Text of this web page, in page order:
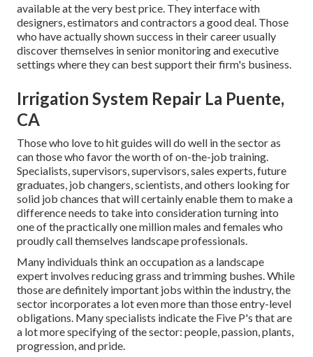
available at the very best price. They interface with
designers, estimators and contractors a good deal. Those
who have actually shown success in their career usually
discover themselves in senior monitoring and executive
settings where they can best support their firm's business.
Irrigation System Repair La Puente,
CA
Those who love to hit guides will do well in the sector as
can those who favor the worth of on-the-job training.
Specialists, supervisors, supervisors, sales experts, future
graduates, job changers, scientists, and others looking for
solid job chances that will certainly enable them to make a
difference needs to take into consideration turning into
one of the practically one million males and females who
proudly call themselves landscape professionals.
Many individuals think an occupation as a landscape
expert involves reducing grass and trimming bushes. While
those are definitely important jobs within the industry, the
sector incorporates a lot even more than those entry-level
obligations. Many specialists indicate the Five P's that are
a lot more specifying of the sector: people, passion, plants,
progression, and pride.